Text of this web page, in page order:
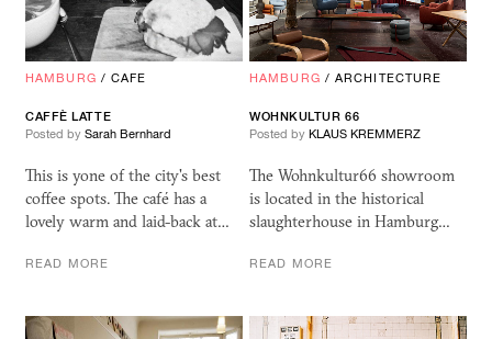
HAMBURG /CAFE
CAFFÈ LATTE
Posted by Sarah Bernhard
This is yone of the city's best
coffee spots. The café has a
lovely warm and laid-back at…
READ MORE
HAMBURG /ARCHITECTURE
WOHNKULTUR 66
Posted by KLAUS KREMMERZ
The Wohnkultur66 showroom
is located in the historical
slaughterhouse in Hamburg…
READ MORE